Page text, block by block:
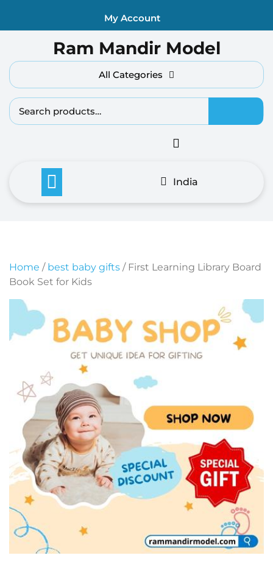
My Account
Ram Mandir Model
All Categories
Search
India
Home / best baby gifts / First Learning Library Board
Book Set for Kids